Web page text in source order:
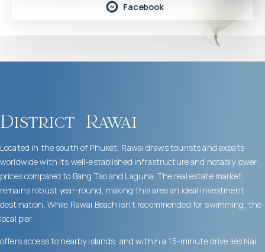
Facebook
District Rawai
Located in the south of Phuket, Rawai draws tourists and expats
worldwide with its well-established infrastructure and notably lower
prices compared to Bang Tao and Laguna. The real estate market
remains robust year-round, making this area an ideal investment
destination. While Rawai Beach isn't recommended for swimming, the
local pier
offers access to nearby islands, and within a 15-minute drive lies Nai